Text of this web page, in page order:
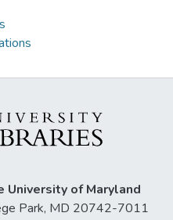
of Maryland
Park, MD 20742-7011